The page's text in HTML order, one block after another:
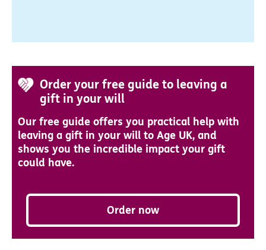
Order your free guide to leaving a
gift in your will
Our free guide offers you practical help with
leaving a gift in your will to Age UK, and
shows you the incredible impact your gift
could have.
Order now